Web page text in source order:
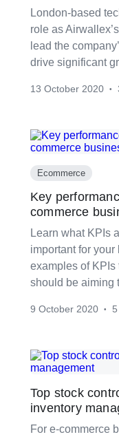
London-based
role as
lead the
drive significant
13 October 2020 •
Ecommerce
Key
commerce
Learn what KPIs
important for
examples of
should be aiming
9 October 2020 •
Top stock
inventory
For e-commerce